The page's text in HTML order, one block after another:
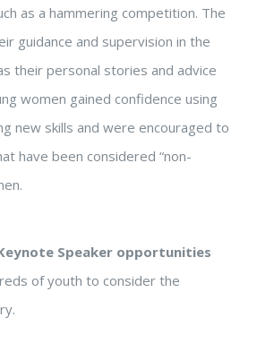
as a hammering competition. The
guidance and supervision in the
their personal stories and advice
women gained confidence using
new skills and were encouraged to
have been considered “non-
Speaker opportunities
of youth to consider the